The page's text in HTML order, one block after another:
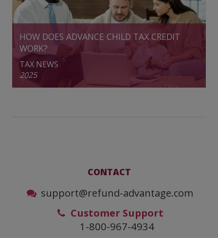
HOW DOES ADVANCE CHILD TAX CREDIT
WORK?
TAX NEWS
2025
CONTACT
support@refund-advantage.com
Customer Support
1-800-967-4934